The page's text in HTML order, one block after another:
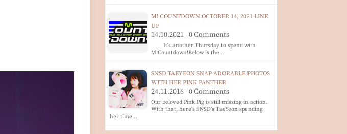
M! COUNTDOWN OCTOBER 14, 2021 LINE
UP
14.10.2021 - 0 Comments
It's another Thursday to spend with
M!Countdown!Below is the…
SNSD TAEYEON SNAP ADORABLE PHOTOS
WITH HER PINK PANTHER
24.11.2016 - 0 Comments
Our beloved Pink Pig is still missing in action.
With that, here's SNSD's TaeYeon spending
her time…